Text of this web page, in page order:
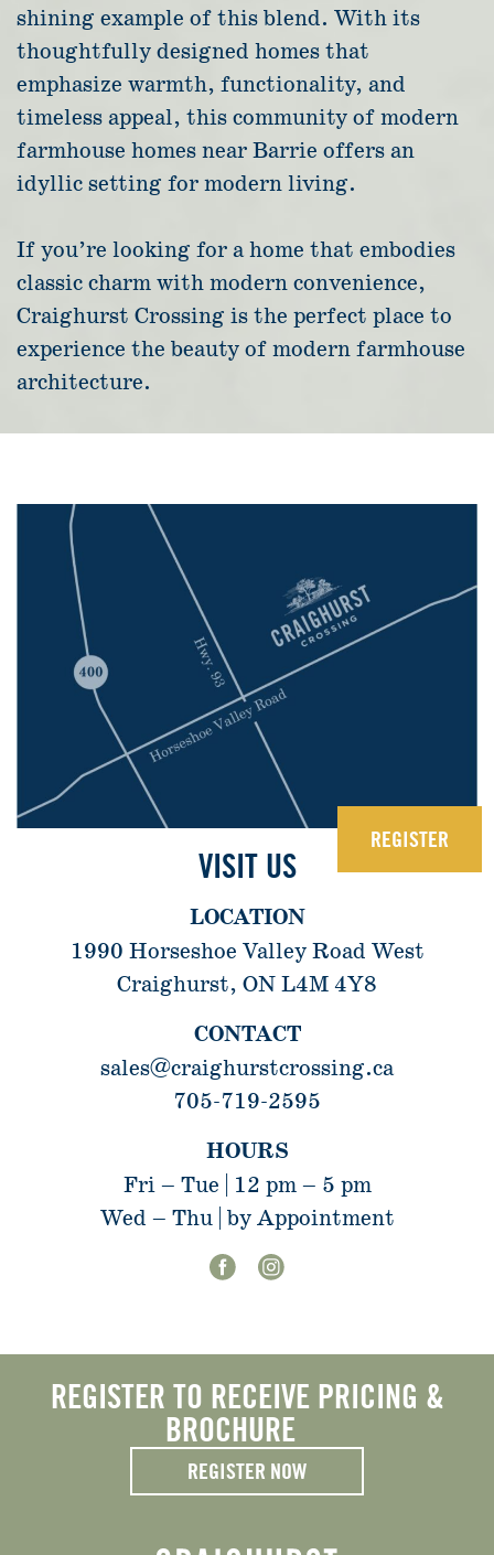
shining example of this blend. With its
thoughtfully designed homes that
emphasize warmth, functionality, and
timeless appeal, this community of modern
farmhouse homes near Barrie offers an
idyllic setting for modern living.
If you’re looking for a home that embodies
classic charm with modern convenience,
Craighurst Crossing is the perfect place to
experience the beauty of modern farmhouse
architecture.
VISIT US
LOCATION
1990 Horseshoe Valley Road West
Craighurst, ON L4M 4Y8
CONTACT
sales@craighurstcrossing.ca
705-719-2595
HOURS
Fri – Tue | 12 pm – 5 pm
Wed – Thu | by Appointment
REGISTER TO RECEIVE PRICING &
BROCHURE
REGISTER NOW
REGISTER